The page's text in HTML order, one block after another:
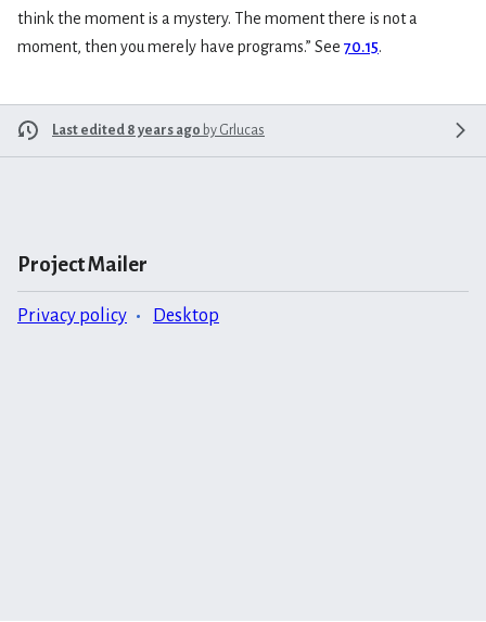
think the moment is a mystery. The moment there is not a
moment, then you merely have programs.” See 70.15.
Last edited 8 years ago by Grlucas
Project Mailer
Privacy policy Desktop